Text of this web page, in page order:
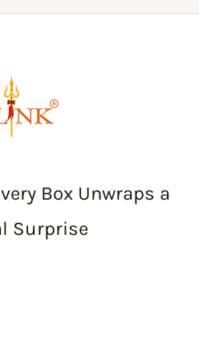
Box Unwraps a
Surprise